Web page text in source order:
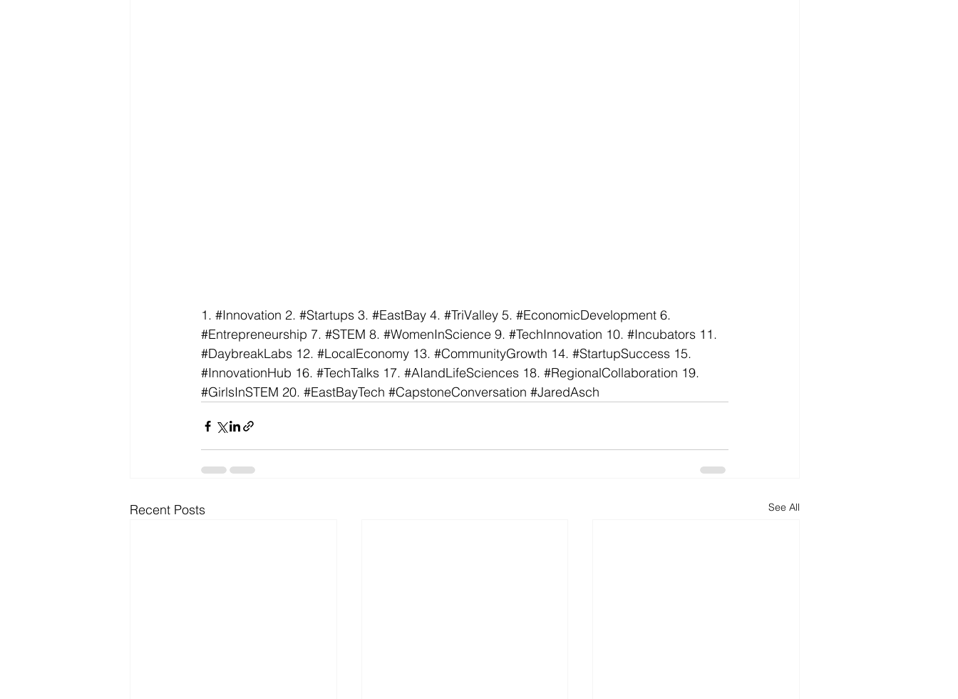
1. #Innovation 2. #Startups 3. #EastBay 4. #TriValley 5. #EconomicDevelopment 6.
#Entrepreneurship 7. #STEM 8. #WomenInScience 9. #TechInnovation 10. #Incubators 11.
#DaybreakLabs 12. #LocalEconomy 13. #CommunityGrowth 14. #StartupSuccess 15.
#InnovationHub 16. #TechTalks 17. #AIandLifeSciences 18. #RegionalCollaboration 19.
#GirlsInSTEM 20. #EastBayTech #CapstoneConversation #JaredAsch
Recent Posts See All